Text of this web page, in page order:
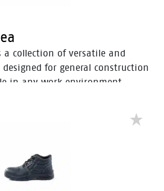
a collection of versatile and
for general construction
in any work environment,
range provides cushioned